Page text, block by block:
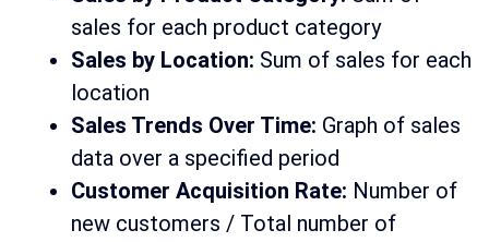
sales for each product category
Sales by Location: Sum of sales for each
location
Sales Trends Over Time: Graph of sales
data over a specified period
Customer Acquisition Rate: Number of
new customers / Total number of